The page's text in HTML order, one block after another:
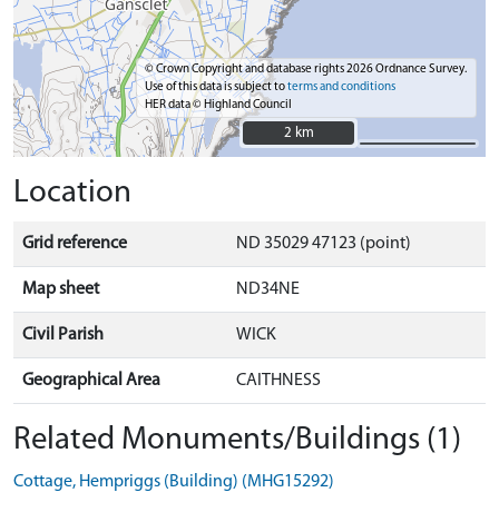
© Crown Copyright and database rights 2026 Ordnance Survey.
Use of this data is subject toterms and conditions
HER data © Highland Council
2 km
2 km
Location
Grid reference ND 35029 47123 (point)
Map sheet ND34NE
Civil Parish WICK
Geographical Area CAITHNESS
Related Monuments/Buildings (1)
Cottage, Hempriggs (Building) (MHG15292)